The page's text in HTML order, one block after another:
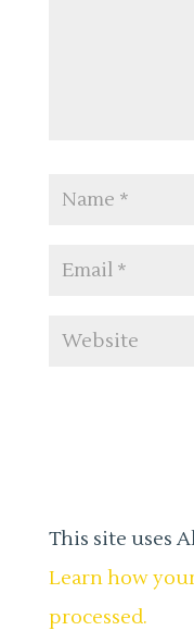
This site uses
Learn how
processed.